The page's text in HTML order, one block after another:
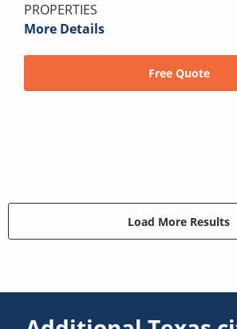
PROPERTIES
More Details
Free Quote
Load More Results